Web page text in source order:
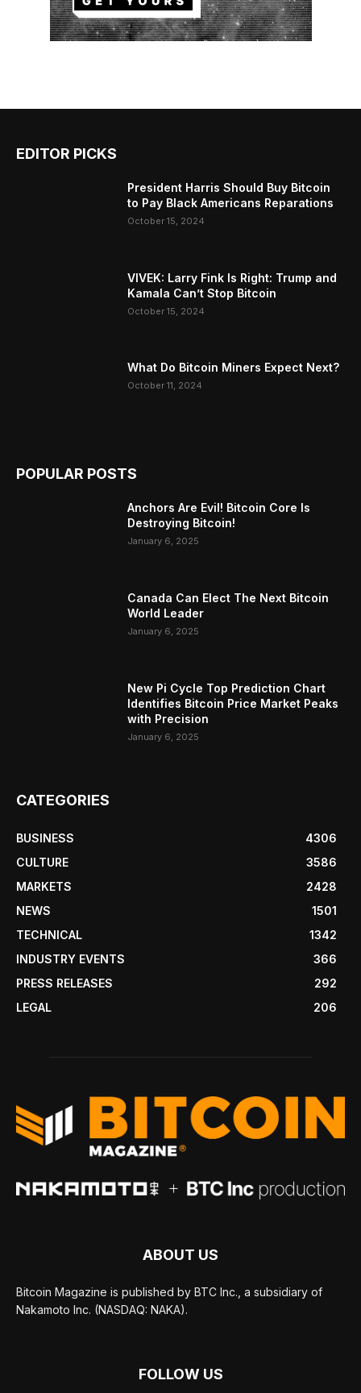
EDITOR PICKS
President Harris Should Buy Bitcoin
to Pay Black Americans Reparations
October 15, 2024
VIVEK: Larry Fink Is Right: Trump and
Kamala Can’t Stop Bitcoin
October 15, 2024
What Do Bitcoin Miners Expect Next?
October 11, 2024
POPULAR POSTS
Anchors Are Evil! Bitcoin Core Is
Destroying Bitcoin!
January 6, 2025
Canada Can Elect The Next Bitcoin
World Leader
January 6, 2025
New Pi Cycle Top Prediction Chart
Identifies Bitcoin Price Market Peaks
with Precision
January 6, 2025
CATEGORIES
BUSINESS
4306
CULTURE
3586
MARKETS
2428
NEWS
1501
TECHNICAL
1342
INDUSTRY EVENTS
366
PRESS RELEASES
292
LEGAL
206
ABOUT US
Bitcoin Magazine is published by BTC Inc., a subsidiary of
Nakamoto Inc. (NASDAQ: NAKA).
FOLLOW US